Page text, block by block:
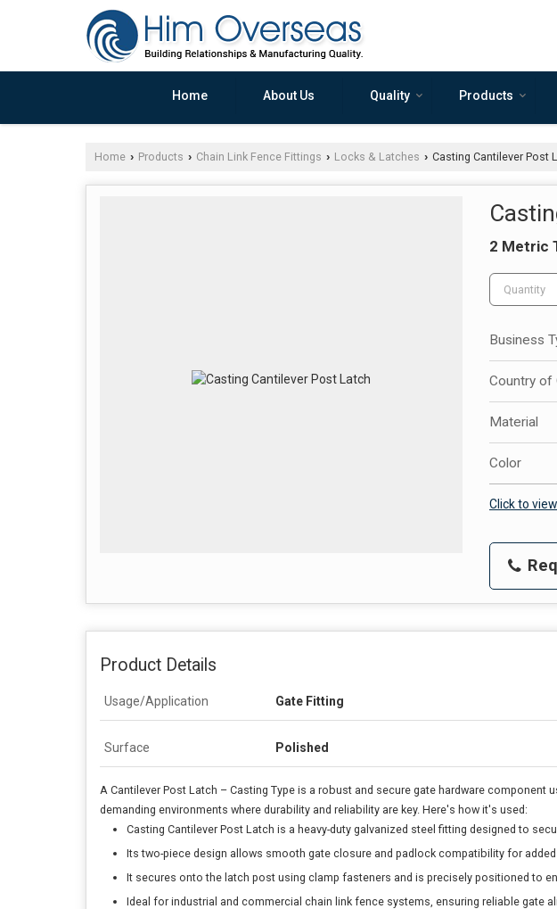
Home About Us Quality Products
Home › Products › Chain Link Fence Fittings › Locks & Latches › Casting Cantilever Post
2 Metric
Business
Country of
Material
Color
Click to
Product Details
Usage/Application Gate Fitting
Surface Polished
A Cantilever Post Latch – Casting Type is a robust and secure gate hardware
demanding environments where durability and reliability are key. Here's how it's used:
Casting Cantilever Post Latch is a heavy-duty galvanized steel fitting designed to
Its two-piece design allows smooth gate closure and padlock compatibility for
It secures onto the latch post using clamp fasteners and is precisely positioned to
Ideal for industrial and commercial chain link fence systems, ensuring reliable gate